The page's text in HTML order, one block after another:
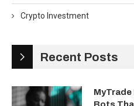
Crypto Investment
Recent Posts
MyTrade